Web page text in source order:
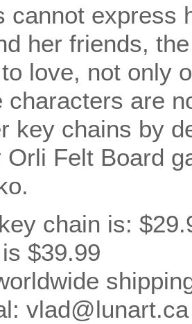
cannot express
her friends,
love, not only
characters are
key chains by
Orli Felt Board
chain is:
$39.99
vlad@lunart.ca